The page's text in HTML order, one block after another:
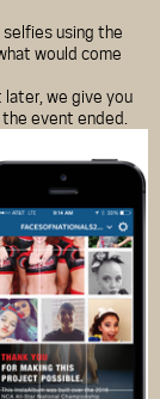
using the
would come
we give you
event ended.